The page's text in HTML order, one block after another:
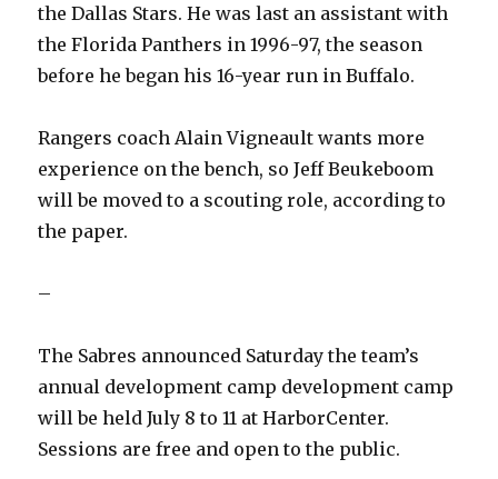
the Dallas Stars. He was last an assistant with
the Florida Panthers in 1996-97, the season
before he began his 16-year run in Buffalo.
Rangers coach Alain Vigneault wants more
experience on the bench, so Jeff Beukeboom
will be moved to a scouting role, according to
the paper.
–
The Sabres announced Saturday the team’s
annual development camp development camp
will be held July 8 to 11 at HarborCenter.
Sessions are free and open to the public.